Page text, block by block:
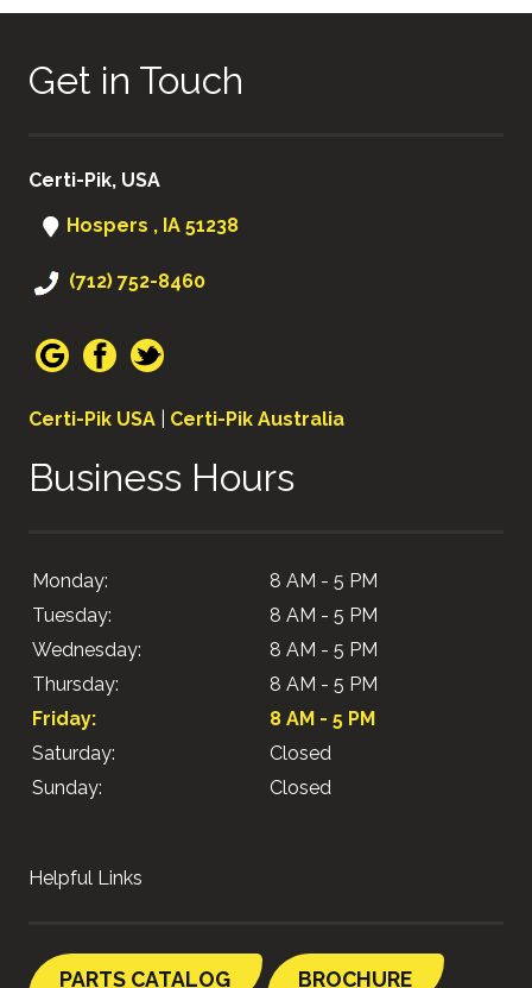
Get in Touch
Certi-Pik, USA
Hospers , IA 51238
(712) 752-8460
Certi-Pik USA Certi-Pik Australia
Business Hours
Monday:
8 AM - 5 PM
Tuesday:
8 AM - 5 PM
Wednesday:
8 AM - 5 PM
Thursday:
8 AM - 5 PM
Friday:
8 AM - 5 PM
Saturday:
Closed
Sunday:
Closed
Helpful Links
PARTS CATALOG BROCHURE